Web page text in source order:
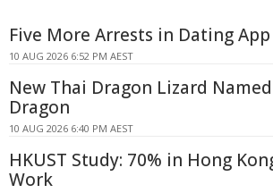
Five More Arrests in Dating
10 AUG 2026 6:52 PM AEST
New Thai Dragon Lizard
Dragon
10 AUG 2026 6:40 PM AEST
HKUST Study: 70% in Hong
Work